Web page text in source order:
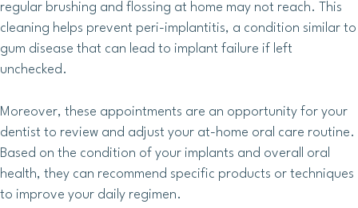
regular brushing and flossing at home may not reach. This
cleaning helps prevent peri-implantitis, a condition similar to
gum disease that can lead to implant failure if left
unchecked.
Moreover, these appointments are an opportunity for your
dentist to review and adjust your at-home oral care routine.
Based on the condition of your implants and overall oral
health, they can recommend specific products or techniques
to improve your daily regimen.